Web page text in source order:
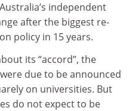
independent
after the biggest re-
policy in 15 years.
its “accord”, the
due to be announced
on universities. But
do not expect to be